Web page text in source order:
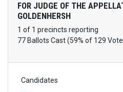
FOR JUDGE OF THE
GOLDENHERSH
1 of 1 precincts reporting
77 Ballots Cast (59% of 129
Candidates